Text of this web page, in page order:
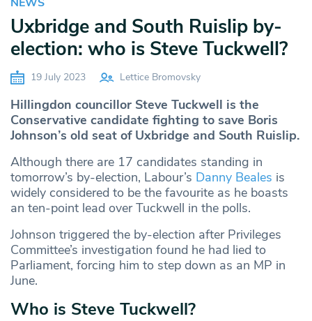
Uxbridge and South Ruislip by-
election: who is Steve Tuckwell?
19 July 2023 Lettice Bromovsky
Hillingdon councillor Steve Tuckwell is the
Conservative candidate fighting to save Boris
Johnson’s old seat of Uxbridge and South Ruislip.
Although there are 17 candidates standing in
tomorrow’s by-election, Labour’s Danny Beales is
widely considered to be the favourite as he boasts
an ten-point lead over Tuckwell in the polls.
Johnson triggered the by-election after Privileges
Committee’s investigation found he had lied to
Parliament, forcing him to step down as an MP in
June.
Who is Steve Tuckwell?